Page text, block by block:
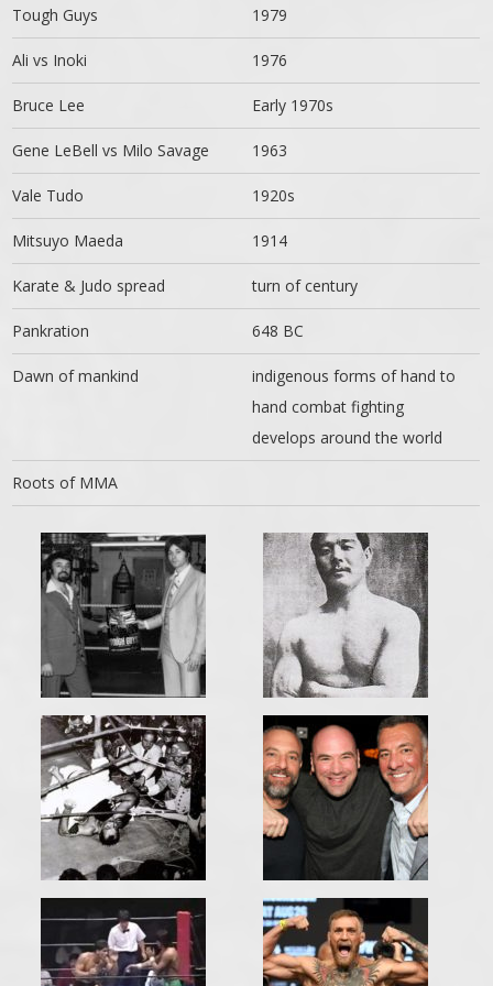
Tough Guys 1979
Ali vs Inoki 1976
Bruce Lee Early 1970s
Gene LeBell vs Milo Savage 1963
Vale Tudo 1920s
Mitsuyo Maeda 1914
Karate & Judo spread turn of century
Pankration 648 BC
Dawn of mankind
indigenous forms of hand to
hand combat fighting
develops around the world
Roots of MMA